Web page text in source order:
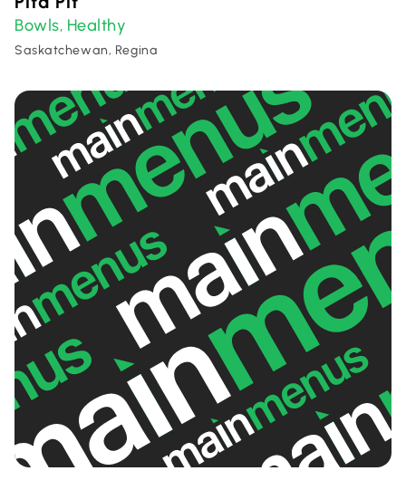
Bowls, Healthy
Saskatchewan, Regina